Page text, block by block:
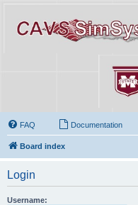
FAQ Documentation
Board index
Login
Username: